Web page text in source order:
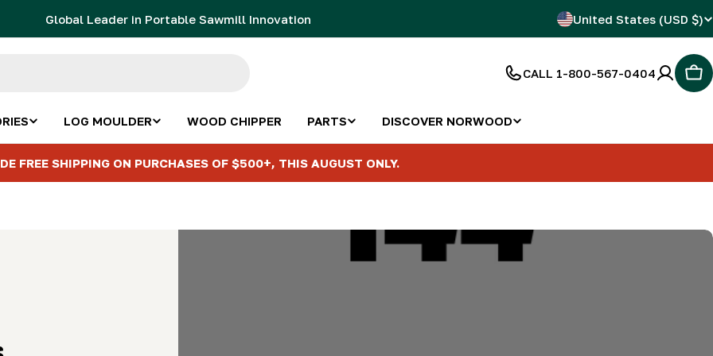
Global Leader in Portable Sawmill Innovation
C
r
y
United States (USD $)
CALL 1-800-567-0404
LOG MOULDER WOOD CHIPPER PARTS DISCOVER NORWOOD
FREE SHIPPING ON PURCHASES OF $500+, THIS AUGUST ONLY.